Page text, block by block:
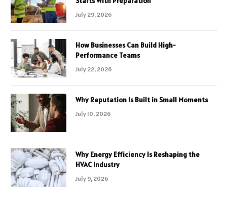
July 29, 2026
How Businesses Can Build High-
Performance Teams
July 22, 2026
Why Reputation Is Built in Small Moments
July 10, 2026
Why Energy Efficiency Is Reshaping the
HVAC Industry
July 9, 2026